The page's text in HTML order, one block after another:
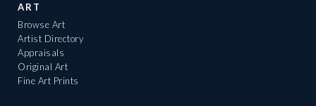
ART
Browse Art
Artist Directory
Appraisals
Original Art
Fine Art Prints